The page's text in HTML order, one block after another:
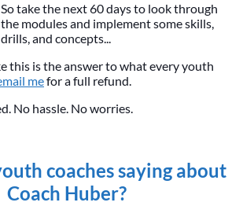
So take the next 60 days to look through
the modules and implement some skills,
drills, and concepts...
this is the answer to what every youth
mefor a full refund.
No hassle. No worries.
coaches saying about
Coach Huber?